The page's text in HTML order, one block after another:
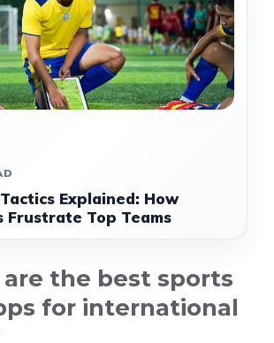
Explained: How
Frustrate Top Teams
the best sports
for international